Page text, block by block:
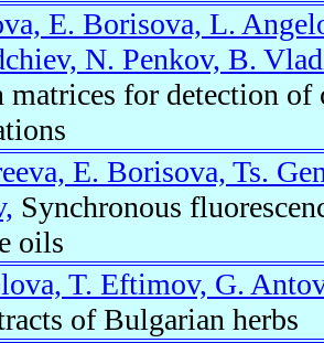
E. Borisova, L.
N. Penkov, B.
matrices for detection
E. Borisova, Ts.
Synchronous
oils
T. Eftimov, G.
of Bulgarian herbs